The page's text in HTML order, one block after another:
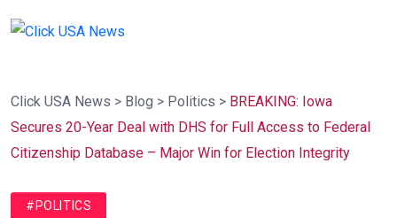
Click USA News > Blog > Politics > BREAKING: Iowa
Secures 20-Year Deal with DHS for Full Access to Federal
Citizenship Database – Major Win for Election Integrity
#POLITICS